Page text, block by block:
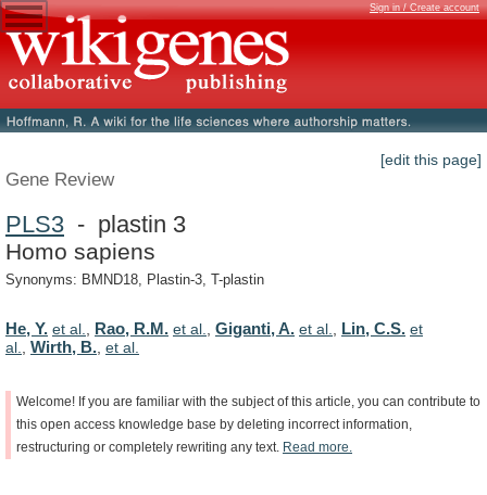
Sign in / Create account
[edit this page]
Gene Review
PLS3 - plastin 3
Homo sapiens
Synonyms: BMND18, Plastin-3, T-plastin
He, Y. et al. Rao, R.M. et al. Giganti, A. et al. Lin, C.S. et
al.
Wirth, B. et al.
Welcome! If you are familiar with the subject of this article, you can contribute to
this open access knowledge base by deleting incorrect information,
restructuring or completely rewriting any text. Read more.